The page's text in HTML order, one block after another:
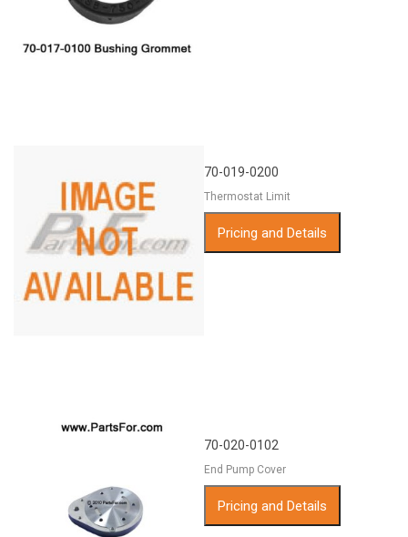
70-019-0200
Thermostat Limit
Pricing and Details
70-020-0102
End Pump Cover
Pricing and Details